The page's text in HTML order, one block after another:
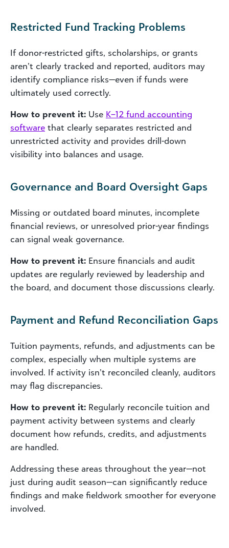
Restricted Fund Tracking Problems
If donor-restricted gifts, scholarships, or grants
aren’t clearly tracked and reported, auditors may
identify compliance risks—even if funds were
ultimately used correctly.
How to prevent it: Use K–12 fund accounting
software that clearly separates restricted and
unrestricted activity and provides drill-down
visibility into balances and usage.
Governance and Board Oversight Gaps
Missing or outdated board minutes, incomplete
financial reviews, or unresolved prior-year findings
can signal weak governance.
How to prevent it: Ensure financials and audit
updates are regularly reviewed by leadership and
the board, and document those discussions clearly.
Payment and Refund Reconciliation Gaps
Tuition payments, refunds, and adjustments can be
complex, especially when multiple systems are
involved. If activity isn’t reconciled cleanly, auditors
may flag discrepancies.
How to prevent it: Regularly reconcile tuition and
payment activity between systems and clearly
document how refunds, credits, and adjustments
are handled.
Addressing these areas throughout the year—not
just during audit season—can significantly reduce
findings and make fieldwork smoother for everyone
involved.